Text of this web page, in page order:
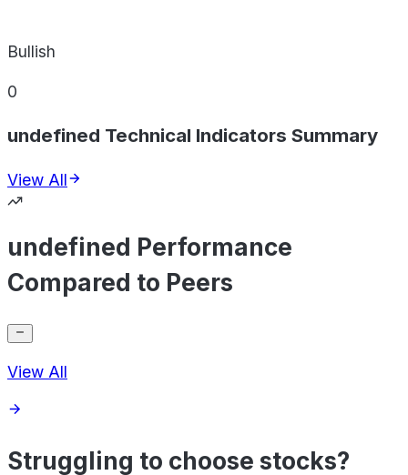
Bullish
0
undefined Technical Indicators Summary
View All
undefined Performance
Compared to Peers
View All
Struggling to choose stocks?